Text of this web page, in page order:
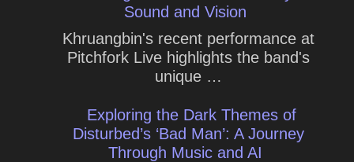
Sound and Vision
Khruangbin's recent performance at
Pitchfork Live highlights the band's
unique …
Exploring the Dark Themes of
Disturbed’s ‘Bad Man’: A Journey
Through Music and AI